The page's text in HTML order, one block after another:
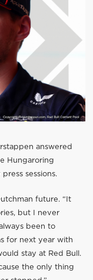
answered
Hungaroring
sessions.
future. “It
but I never
been to
for next year with
stay at Red Bull.
the only thing